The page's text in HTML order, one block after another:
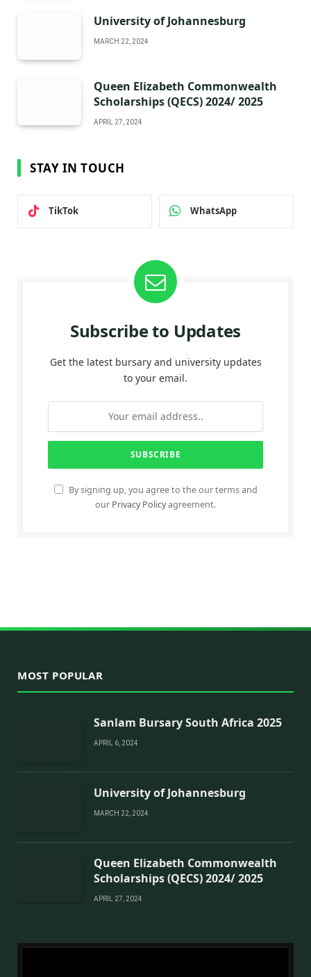
University of Johannesburg
MARCH 22, 2024
Queen Elizabeth Commonwealth
Scholarships (QECS) 2024/ 2025
APRIL 27, 2024
STAY IN TOUCH
TikTok WhatsApp
Subscribe to Updates
Get the latest bursary and university updates
to your email.
By signing up, you agree to the our terms and
our Privacy Policyagreement.
MOST POPULAR
Sanlam Bursary South Africa 2025
APRIL 6, 2024
University of Johannesburg
MARCH 22, 2024
Queen Elizabeth Commonwealth
Scholarships (QECS) 2024/ 2025
APRIL 27, 2024